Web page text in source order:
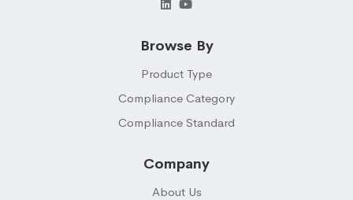
Browse By
Product Type
Compliance Category
Compliance Standard
Company
About Us